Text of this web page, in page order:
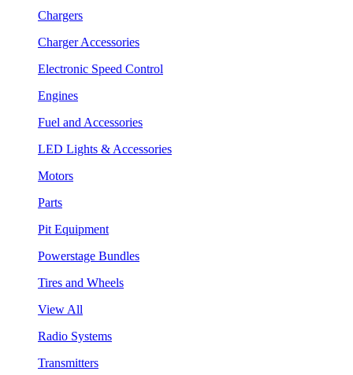
Chargers
Charger Accessories
Electronic Speed Control
Engines
Fuel and Accessories
LED Lights & Accessories
Motors
Parts
Pit Equipment
Powerstage Bundles
Tires and Wheels
View All
Radio Systems
Transmitters